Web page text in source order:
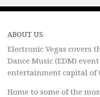
ABOUT US
Electronic Vegas covers
Dance Music (EDM)
entertainment capital of
Home to some of the